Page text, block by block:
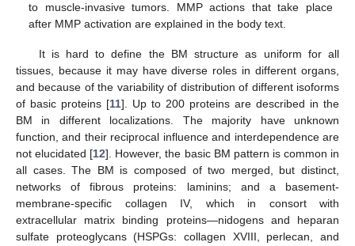
to muscle-invasive tumors. MMP actions that take place
after MMP activation are explained in the body text.
It is hard to define the BM structure as uniform for all
tissues, because it may have diverse roles in different organs,
and because of the variability of distribution of different isoforms
of basic proteins [11]. Up to 200 proteins are described in the
BM in different localizations. The majority have unknown
function, and their reciprocal influence and interdependence are
not elucidated [12]. However, the basic BM pattern is common in
all cases. The BM is composed of two merged, but distinct,
networks of fibrous proteins: laminins; and a basement-
membrane-specific collagen IV, which in consort with
extracellular matrix binding proteins—nidogens and heparan
sulfate proteoglycans (HSPGs: collagen XVIII, perlecan, and